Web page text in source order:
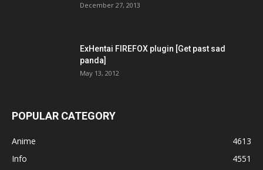
December 27, 2013
ExHentai FIREFOX plugin [Get past sad
panda]
May 13, 2012
POPULAR CATEGORY
Anime
4613
Info
4551